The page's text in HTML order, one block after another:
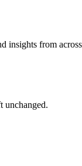
insights from
unchanged.